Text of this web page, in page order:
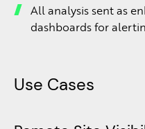
All analysis sent as
dashboards for
Use Cases